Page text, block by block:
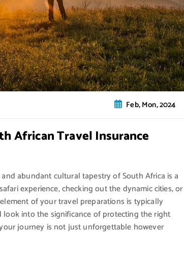
Feb, Mon, 2024
African Travel Insurance
abundant cultural tapestry of South Africa is a
experience, checking out the dynamic cities, or
of your travel preparations is typically
look into the significance of protecting the right
journey is not just unforgettable however